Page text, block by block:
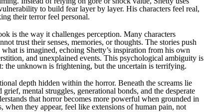
to build fear layer by layer. His characters feel real,
their terror feel personal.
is the way it challenges perception. Many characters
trust their senses, memories, or thoughts. The stories push
is imagined, echoing Shetty’s inspiration from his own
and unexplained events. This psychological ambiguity is
the unknown is frightening, but the uncertain is terrifying.
depth hidden within the horror. Beneath the screams lie
mental struggles, generational bonds, and the desperate
that horror becomes more powerful when grounded in
when they appear, feel like extensions of human pain, not